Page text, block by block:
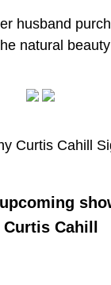
husband
natural
Curtis Cahill